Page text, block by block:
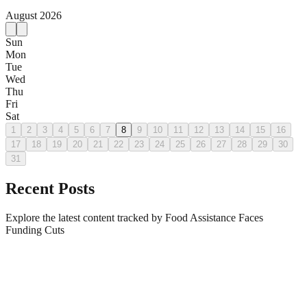
August 2026
Sun
Mon
Tue
Wed
Thu
Fri
Sat
1 2 3 4 5 6 7 8 9 10 11 12 13 14 15
16
17
18 19 20 21 22 23 24 25 26 27 28 29
30
31
Recent Posts
Explore the latest content tracked by Food Assistance Faces
Funding Cuts